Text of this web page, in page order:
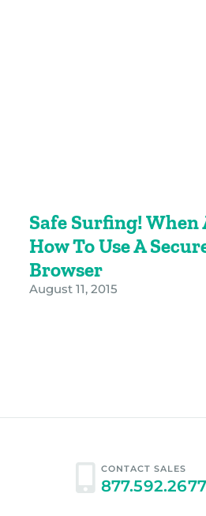
Safe Surfing! When
How To Use A
Browser
August 11, 2015
CONTACT SALES
877.592.2677